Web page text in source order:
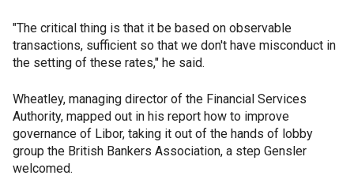
"The critical thing is that it be based on observable
transactions, sufficient so that we don't have misconduct in
the setting of these rates," he said.
Wheatley, managing director of the Financial Services
Authority, mapped out in his report how to improve
governance of Libor, taking it out of the hands of lobby
group the British Bankers Association, a step Gensler
welcomed.